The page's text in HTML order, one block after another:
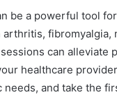
be a powerful tool
arthritis,
can
healthcare
and take the